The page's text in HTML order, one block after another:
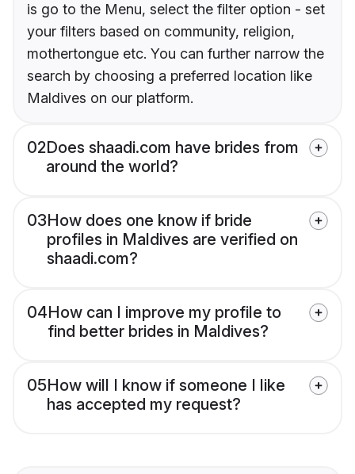
is go to the Menu, select the filter option - set
your filters based on community, religion,
mothertongue etc. You can further narrow the
search by choosing a preferred location like
Maldives on our platform.
02Does shaadi.com have brides from
around the world?
03How does one know if bride
profiles in Maldives are verified on
shaadi.com?
04How can I improve my profile to
find better brides in Maldives?
05How will I know if someone I like
has accepted my request?